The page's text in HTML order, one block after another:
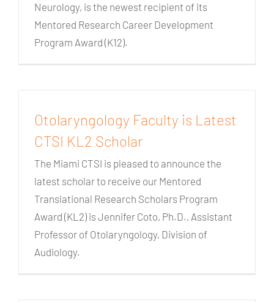
Neurology, is the newest recipient of its
Mentored Research Career Development
Program Award (K12).
Otolaryngology Faculty is Latest
CTSI KL2 Scholar
The Miami CTSI is pleased to announce the
latest scholar to receive our Mentored
Translational Research Scholars Program
Award (KL2) is Jennifer Coto, Ph.D., Assistant
Professor of Otolaryngology, Division of
Audiology.